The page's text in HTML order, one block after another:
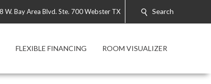
W. Bay Area Blvd. Ste. 700 Webster TX Search
FLEXIBLE FINANCING ROOM VISUALIZER